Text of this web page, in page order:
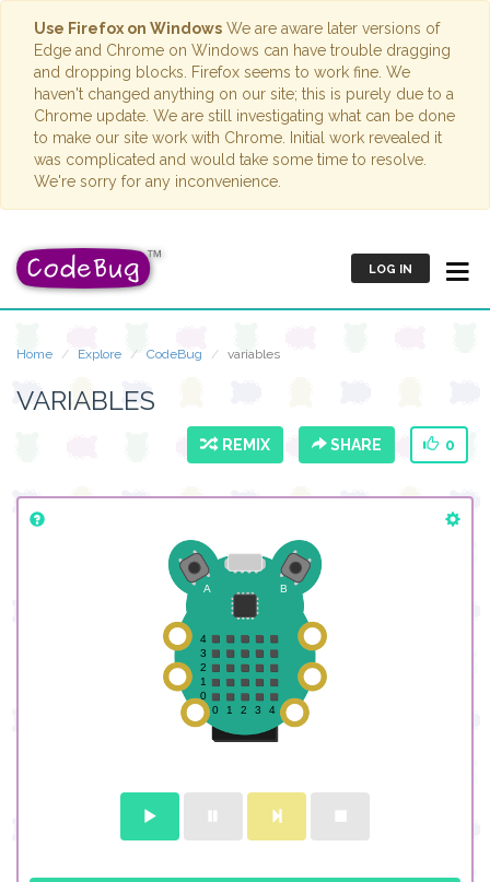
Use Firefox on Windows We are aware later versions of
Edge and Chrome on Windows can have trouble dragging
and dropping blocks. Firefox seems to work fine. We
haven't changed anything on our site; this is purely due to a
Chrome update. We are still investigating what can be done
to make our site work with Chrome. Initial work revealed it
was complicated and would take some time to resolve.
We're sorry for any inconvenience.
LOG IN
Home Explore CodeBug variables
VARIABLES
REMIX SHARE 0